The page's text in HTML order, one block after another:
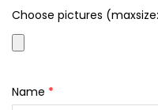
Choose pictures
Name *